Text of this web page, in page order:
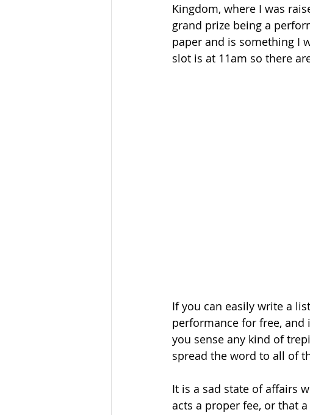
Kingdom, where I was
grand prize being a
paper and is something I
slot is at 11am so there
If you can easily write a
performance for free,
you sense any kind of
spread the word to all of
It is a sad state of affairs
acts a proper fee, or that